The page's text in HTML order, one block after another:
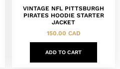
VINTAGE NFL PITTSBURGH
PIRATES HOODIE STARTER
JACKET
150.00 CAD
ADD TO CART